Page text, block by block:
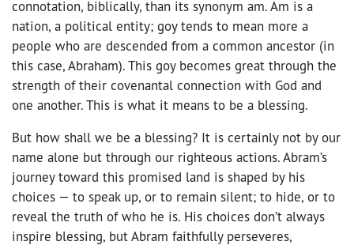
connotation, biblically, than its synonym am. Am is a
nation, a political entity; goy tends to mean more a
people who are descended from a common ancestor (in
this case, Abraham). This goy becomes great through the
strength of their covenantal connection with God and
one another. This is what it means to be a blessing.
But how shall we be a blessing? It is certainly not by our
name alone but through our righteous actions. Abram’s
journey toward this promised land is shaped by his
choices — to speak up, or to remain silent; to hide, or to
reveal the truth of who he is. His choices don’t always
inspire blessing, but Abram faithfully perseveres,